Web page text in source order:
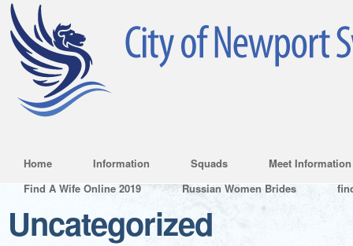
Home Information Squads
Meet Information
Find A Wife Online 2019
Russian Women Brides
Uncategorized